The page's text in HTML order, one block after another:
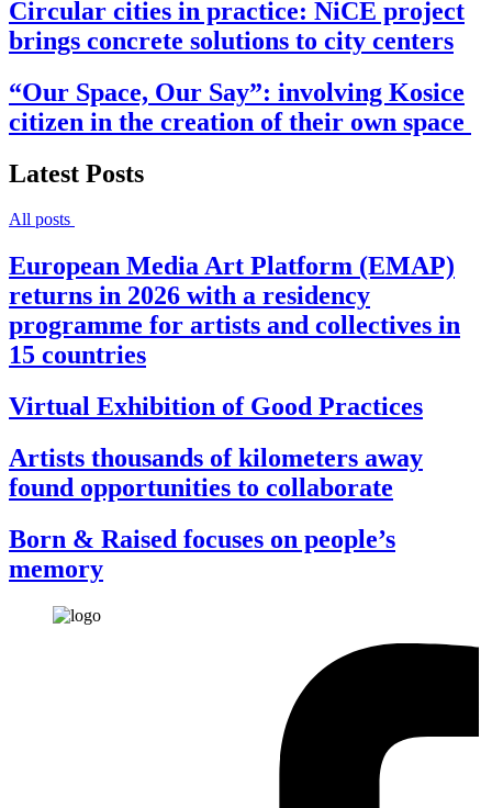
Circular cities in practice: NiCE project
brings concrete solutions to city centers
“Our Space, Our Say”: involving Kosice
citizen in the creation of their own space
Latest Posts
All posts
European Media Art Platform (EMAP)
returns in 2026 with a residency
programme for artists and collectives in
15 countries
Virtual Exhibition of Good Practices
Artists thousands of kilometers away
found opportunities to collaborate
Born & Raised focuses on people’s
memory